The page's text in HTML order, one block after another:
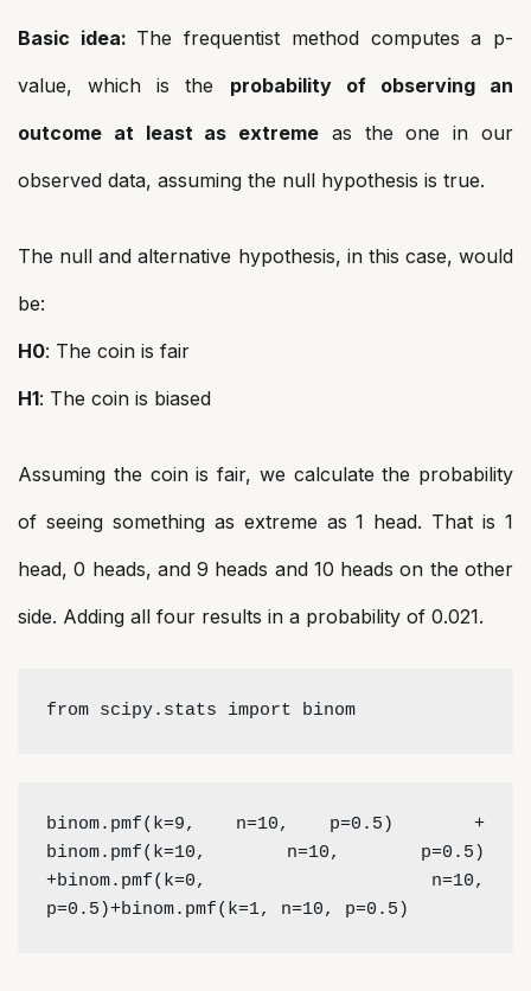
Basic idea: The frequentist method computes a p-
value, which is the probability of observing an
outcome at least as extreme as the one in our
observed data, assuming the null hypothesis is true.
The null and alternative hypothesis, in this case, would
be:
H0: The coin is fair
H1: The coin is biased
Assuming the coin is fair, we calculate the probability
of seeing something as extreme as 1 head. That is 1
head, 0 heads, and 9 heads and 10 heads on the other
side. Adding all four results in a probability of 0.021.
from scipy.stats import binom
binom.pmf(k=9, n=10, p=0.5)  +
binom.pmf(k=10, n=10, p=0.5)
+binom.pmf(k=0, n=10,
p=0.5)+binom.pmf(k=1, n=10, p=0.5)